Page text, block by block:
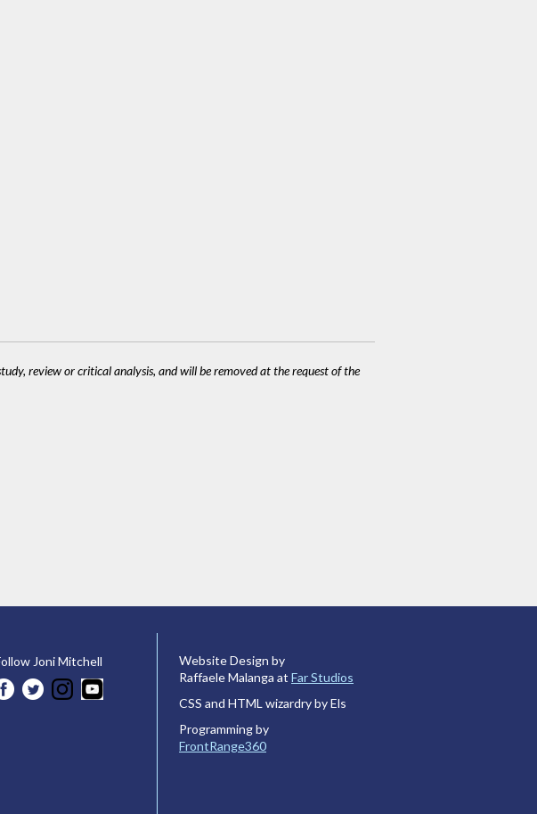
review or critical analysis, and will be removed at the request of the
Joni Mitchell
Website Design by
Raffaele Malanga at Far Studios
CSS and HTML wizardry by Els
Programming by
FrontRange360